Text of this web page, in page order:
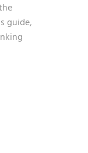
guide,